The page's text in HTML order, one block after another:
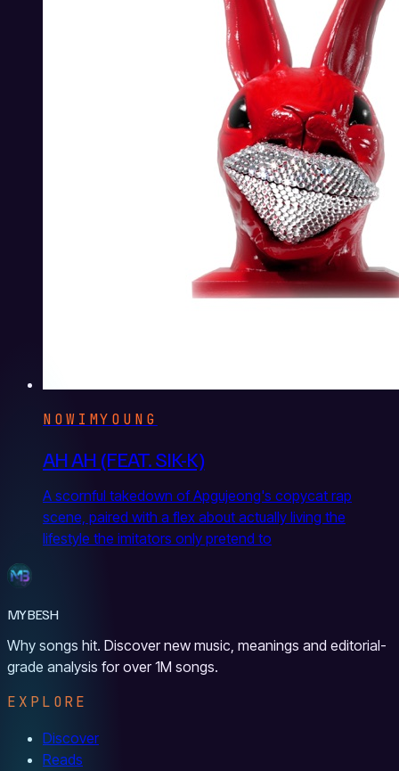
NOWIMYOUNG
AH AH (FEAT. SIK-K)
A scornful takedown of Apgujeong's copycat rap
scene, paired with a flex about actually living the
lifestyle the imitators only pretend to
MYBESH
Why songs hit. Discover new music, meanings and editorial-
grade analysis for over 1M songs.
EXPLORE
Discover
Reads